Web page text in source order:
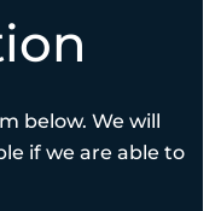
below. We will
if we are able to